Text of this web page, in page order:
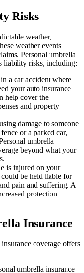
Risks
weather,
weather events
Personal umbrella
liability risks, including:
a car accident where
your auto insurance
help cover the
and property
damage to someone
or a parked car,
umbrella
beyond what your
is injured on your
be held liable for
pain and suffering. A
protection
Insurance
coverage offers
umbrella insurance